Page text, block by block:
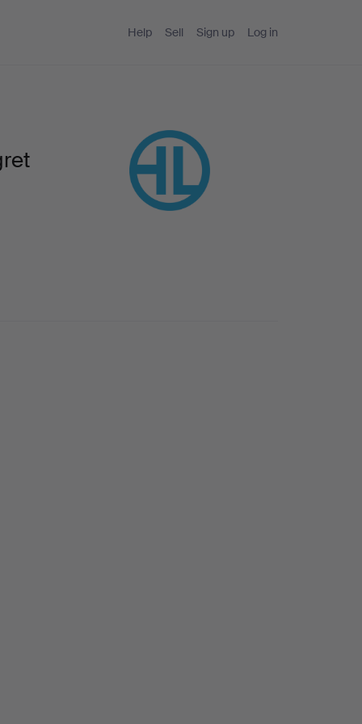
Help Sell Sign up Log in